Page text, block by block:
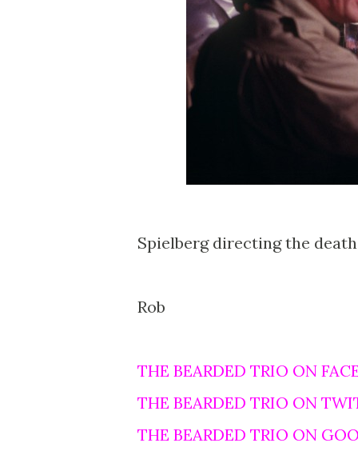
Spielberg directing the death
Rob
THE BEARDED TRIO ON
THE BEARDED TRIO ON
THE BEARDED TRIO ON